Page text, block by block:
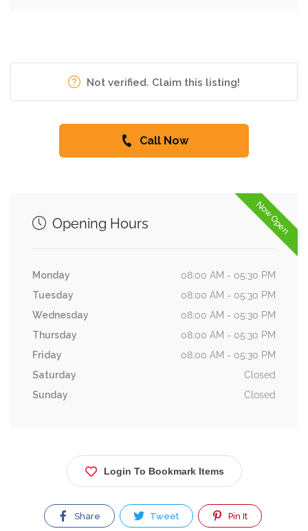
Not verified. Claim this listing!
Call Now
Now Open
Opening Hours
Monday
08:00 AM - 05:30 PM
Tuesday
08:00 AM - 05:30 PM
Wednesday
08:00 AM - 05:30 PM
Thursday
08:00 AM - 05:30 PM
Friday
08:00 AM - 05:30 PM
Saturday
Closed
Sunday
Closed
Login To Bookmark Items
Share Tweet Pin It